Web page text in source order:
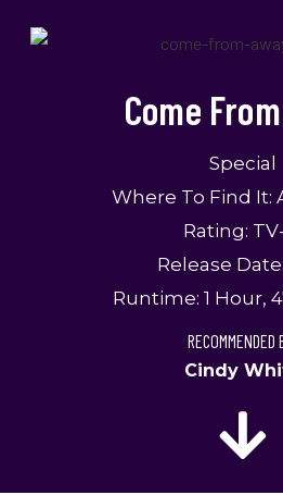
Come
Special
Where To Find It:
Rating:
Release
Runtime: 1 Hour,
RECOMMENDED
Cindy